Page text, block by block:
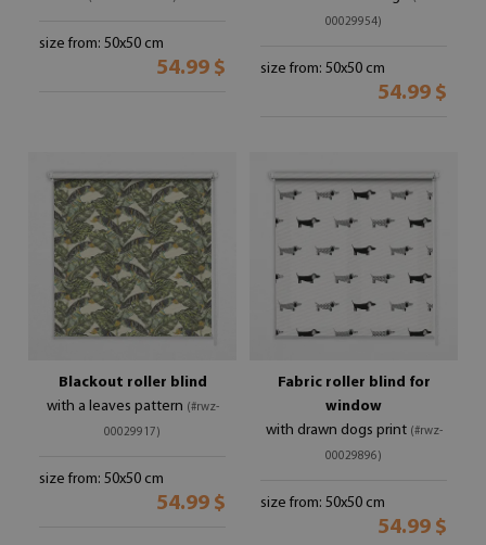
size from: 50x50 cm
54.99 $
00029954)
size from: 50x50 cm
54.99 $
Blackout roller blind
with a leaves pattern (#rwz-
00029917)
size from: 50x50 cm
54.99 $
Fabric roller blind for
window
with drawn dogs print (#rwz-
00029896)
size from: 50x50 cm
54.99 $